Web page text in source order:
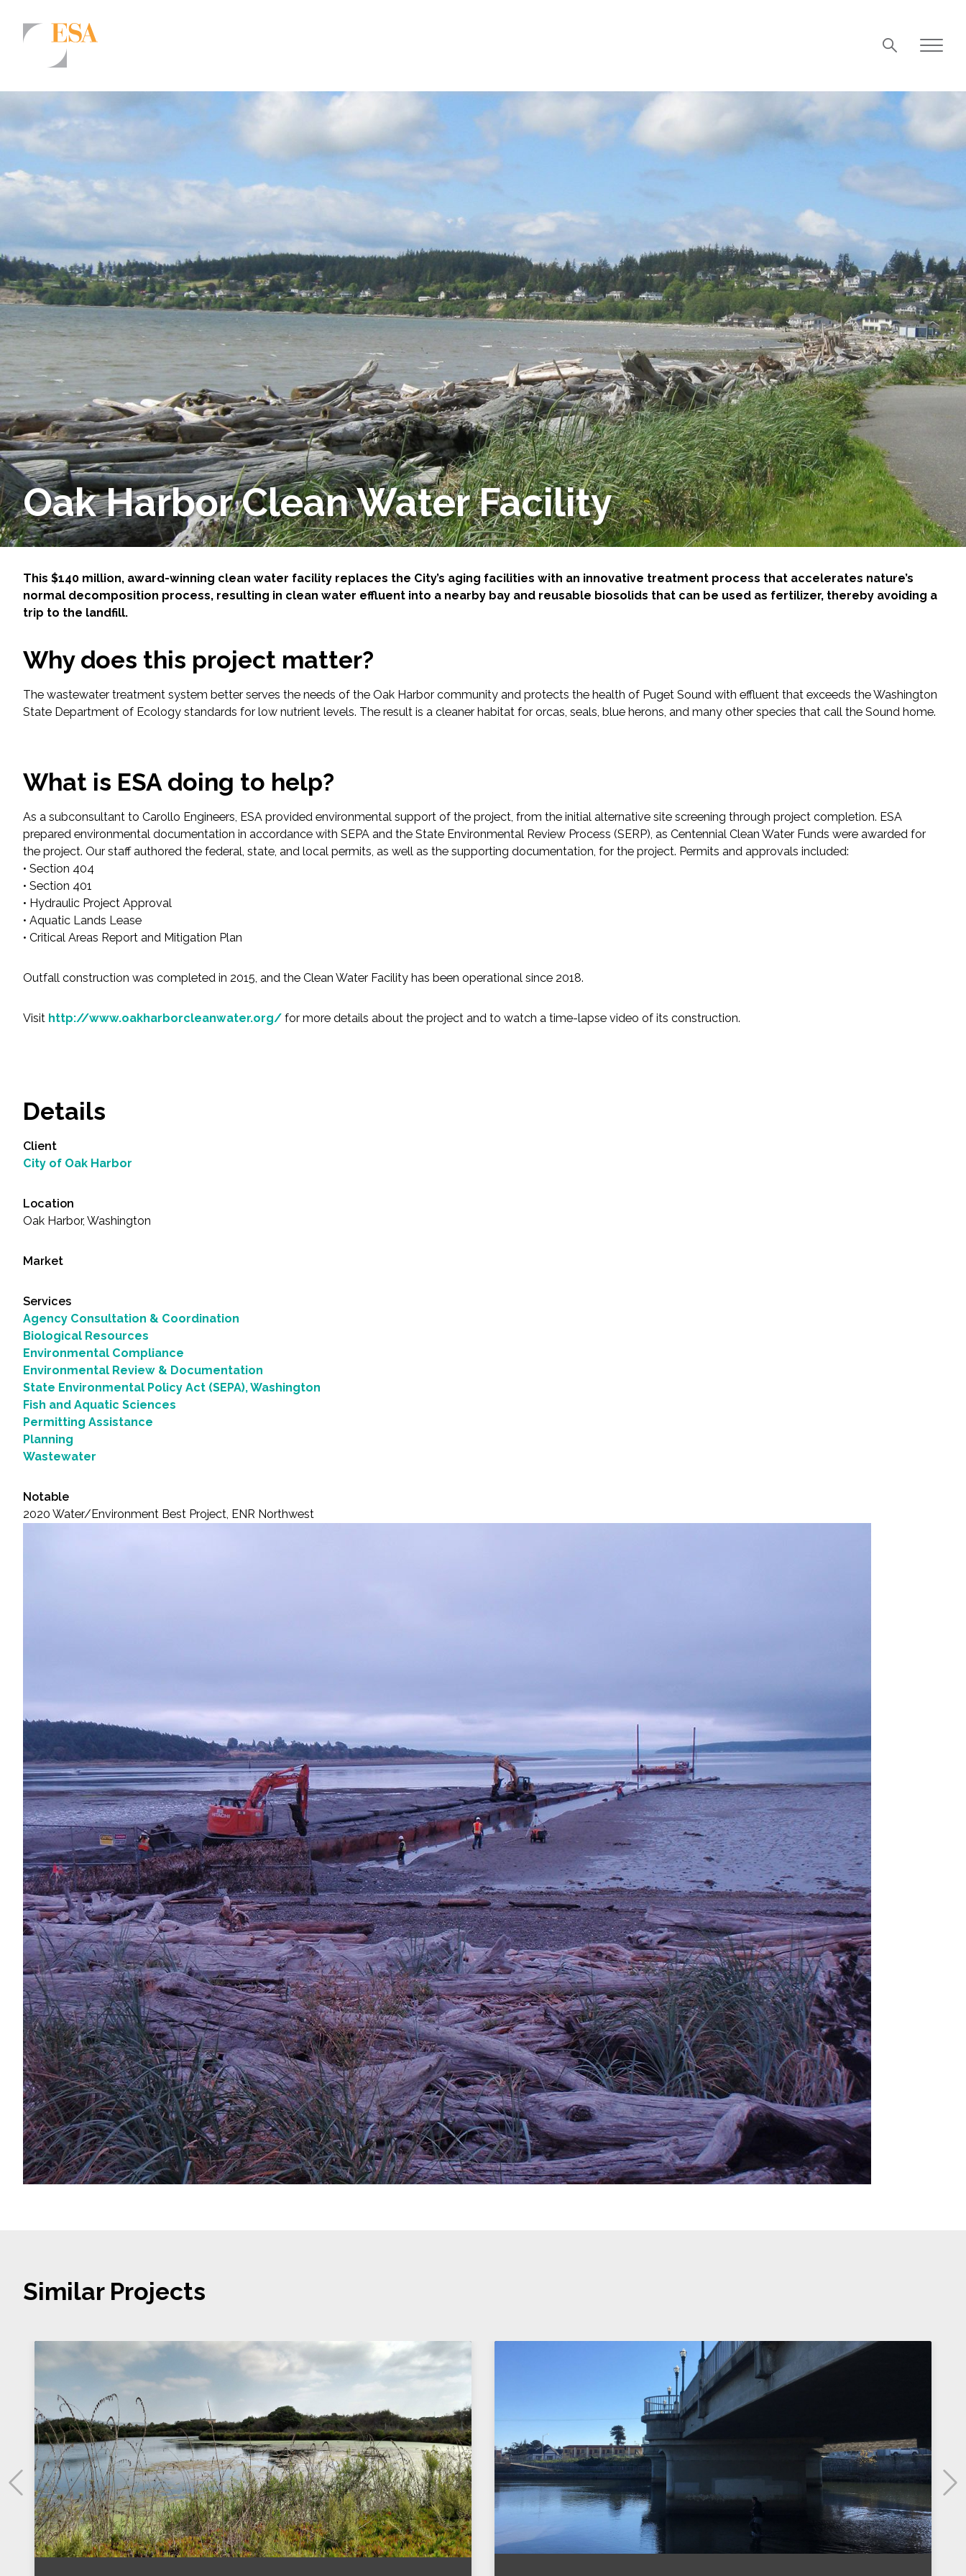
Energy
Natural Resource Management
Surface Transportation & Ports
Water
Services
Air Quality
Biological Resources
Climate Change & Resilience
Coastal Engineering, Management & Nature-Based Adaptation
Cultural & Historic Resources
Environmental Review & Documentation
Fish and Aquatic Sciences
Flood & Stormwater Management
Marine Infrastructure
Planning
Restoration
Technology
Water Resources
All Services
Oak Harbor Clean Water Facility
This $140 million, award-winning clean water facility replaces the City’s aging facilities with an innovative treatment process that accelerates nature’s
normal decomposition process, resulting in clean water effluent into a nearby bay and reusable biosolids that can be used as fertilizer, thereby avoiding a
trip to the landfill.
Why does this project matter?
The wastewater treatment system better serves the needs of the Oak Harbor community and protects the health of Puget Sound with effluent that exceeds the Washington
State Department of Ecology standards for low nutrient levels. The result is a cleaner habitat for orcas, seals, blue herons, and many other species that call the Sound home.
What is ESA doing to help?
As a subconsultant to Carollo Engineers, ESA provided environmental support of the project, from the initial alternative site screening through project completion. ESA
prepared environmental documentation in accordance with SEPA and the State Environmental Review Process (SERP), as Centennial Clean Water Funds were awarded for
the project. Our staff authored the federal, state, and local permits, as well as the supporting documentation, for the project. Permits and approvals included:
• Section 404
• Section 401
• Hydraulic Project Approval
• Aquatic Lands Lease
• Critical Areas Report and Mitigation Plan
Outfall construction was completed in 2015, and the Clean Water Facility has been operational since 2018.
Visit http://www.oakharborcleanwater.org/ for more details about the project and to watch a time-lapse video of its construction.
Details
Client
City of Oak Harbor
Location
Oak Harbor, Washington
Market
Services
Agency Consultation & Coordination
Biological Resources
Environmental Compliance
Environmental Review & Documentation
State Environmental Policy Act (SEPA), Washington
Fish and Aquatic Sciences
Permitting Assistance
Planning
Wastewater
Notable
2020 Water/Environment Best Project, ENR Northwest
Similar Projects